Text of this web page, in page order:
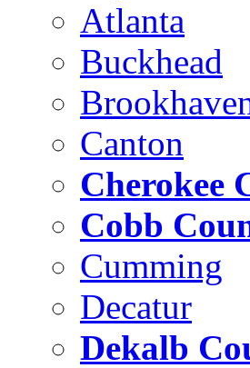
Atlanta
Buckhead
Canton
Cherokee
Cobb
Cumming
Decatur
Dekalb